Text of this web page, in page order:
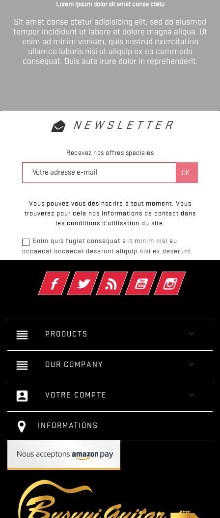
Lorem ipsum dolor sit amet conse ctetu
Sit amet conse ctetur adipisicing elit, sed do eiusmod
tempor incididunt ut labore et dolore magna aliqua. Ut
enim ad minim veniam, quis nostrud exercitation
ullamco laboris nisi ut aliquip ex ea commodo
consequat. Duis aute irure dolor in reprehenderit.
NEWSLETTER
Recevez nos offres spéciales
Vous pouvez vous désinscrire à tout moment. Vous
trouverez pour cela nos informations de contact dans
les conditions d'utilisation du site.
Enim quis fugiat consequat elit minim nisi eu
occaecat occaecat deserunt aliquip nisi ex deserunt.
FacebookTwitter Rss YouTube Instagram
reorder PRODUCTS 
reorder OUR COMPANY 
account_box VOTRE COMPTE 
INFORMATIONS